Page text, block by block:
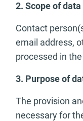
2. Scope of
Contact
email address,
processed in
3. Purpose of
The provision
necessary for